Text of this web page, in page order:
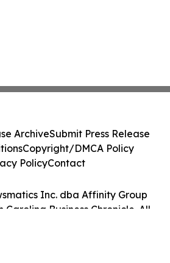
Inc. dba Affinity Group
Carolina Business Chronicle. All
ArchiveSubmit Press Release
Copyright/DMCA Policy
PolicyContact